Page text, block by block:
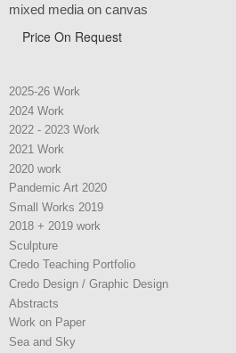
mixed media on canvas
Price On Request
2025-26 Work
2024 Work
2022 - 2023 Work
2021 Work
2020 work
Pandemic Art 2020
Small Works 2019
2018 + 2019 work
Sculpture
Credo Teaching Portfolio
Credo Design / Graphic Design
Abstracts
Work on Paper
Sea and Sky